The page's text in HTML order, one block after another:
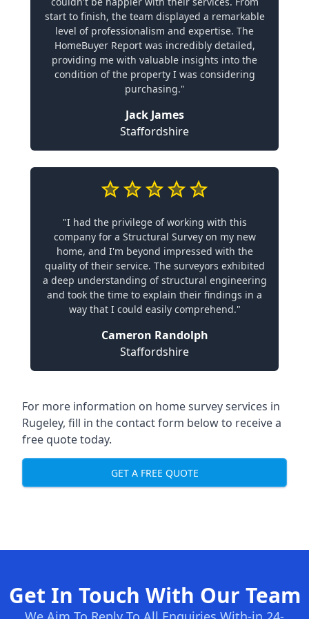
start to finish, the team displayed a remarkable
level of professionalism and expertise. The
HomeBuyer Report was incredibly detailed,
providing me with valuable insights into the
condition of the property I was considering
purchasing."
Jack James
Staffordshire
"I had the privilege of working with this
company for a Structural Survey on my new
home, and I'm beyond impressed with the
quality of their service. The surveyors exhibited
a deep understanding of structural engineering
and took the time to explain their findings in a
way that I could easily comprehend."
Cameron Randolph
Staffordshire
For more information on home survey services in
Rugeley, fill in the contact form below to receive a
free quote today.
GET A FREE QUOTE
Get In Touch With Our Team